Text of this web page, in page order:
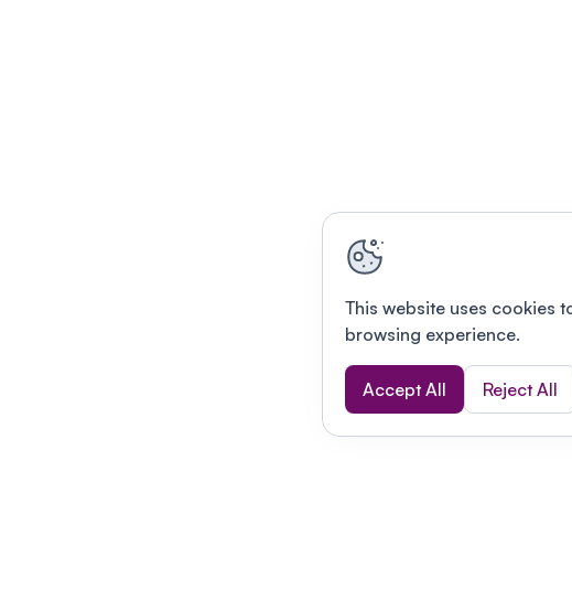
This website uses cookies
browsing experience.
Accept All Reject All